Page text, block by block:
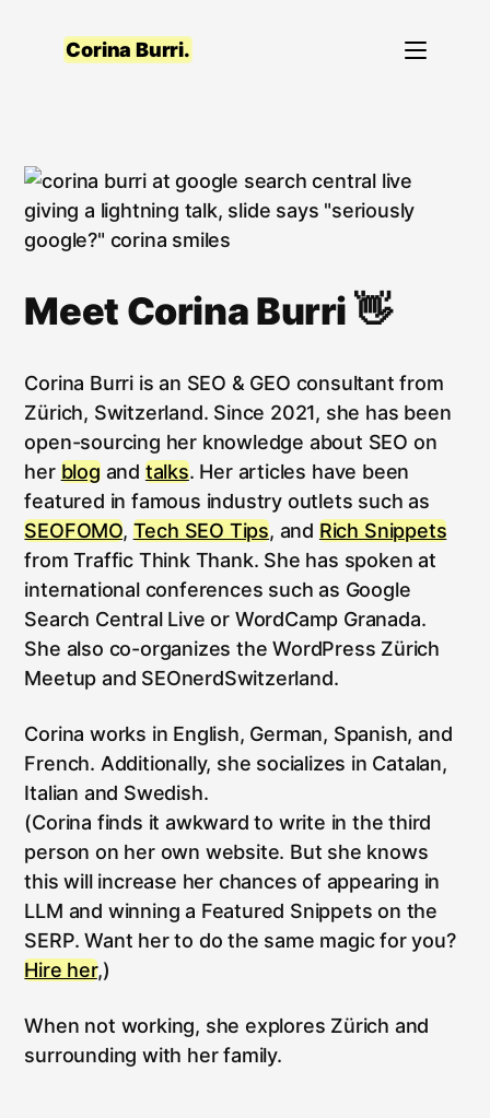
Corina Burri.
Meet Corina Burri 👋
Corina Burri is an SEO & GEO consultant from
Zürich, Switzerland. Since 2021, she has been
open-sourcing her knowledge about SEO on
her blog and talks. Her articles have been
featured in famous industry outlets such as
SEOFOMO, Tech SEO Tips, and Rich Snippets
from Traffic Think Thank. She has spoken at
international conferences such as Google
Search Central Live or WordCamp Granada.
She also co-organizes the WordPress Zürich
Meetup and SEOnerdSwitzerland.
Corina works in English, German, Spanish, and
French. Additionally, she socializes in Catalan,
Italian and Swedish.
(Corina finds it awkward to write in the third
person on her own website. But she knows
this will increase her chances of appearing in
LLM and winning a Featured Snippets on the
SERP. Want her to do the same magic for you?
Hire her,)
When not working, she explores Zürich and
surrounding with her family.